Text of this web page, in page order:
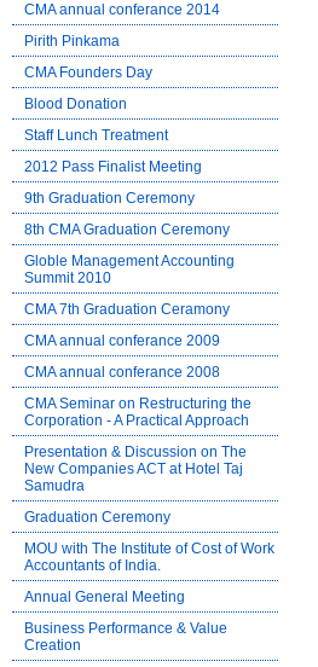
CMA annual conferance 2014
Pirith Pinkama
CMA Founders Day
Blood Donation
Staff Lunch Treatment
2012 Pass Finalist Meeting
9th Graduation Ceremony
8th CMA Graduation Ceremony
Globle Management Accounting
Summit 2010
CMA 7th Graduation Ceramony
CMA annual conferance 2009
CMA annual conferance 2008
CMA Seminar on Restructuring the
Corporation - A Practical Approach
Presentation & Discussion on The
New Companies ACT at Hotel Taj
Samudra
Graduation Ceremony
MOU with The Institute of Cost of Work
Accountants of India.
Annual General Meeting
Business Performance & Value
Creation